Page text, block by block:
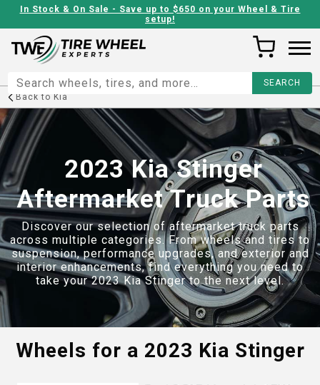
In Stock & On Sale - Save up to $650 on your Wheel & Tire
setup!
Back toKia
2023 Kia Stinger
Aftermarket Truck Parts
Discover our selection of aftermarket truck parts
across multiple categories. From wheels and tires to
suspension, performance upgrades, and exterior and
interior enhancements, find everything you need to
take your2023 Kia Stingerto the next level.
Wheels for a 2023 Kia Stinger